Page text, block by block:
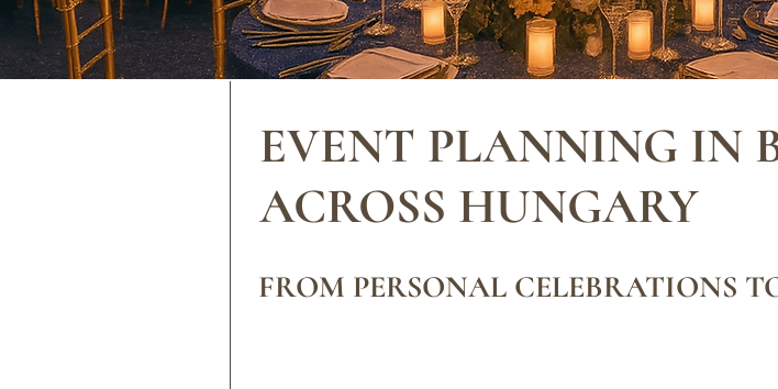
EVENT PLANNING IN
ACROSS HUNGARY
FROM PERSONAL CELEBRATIONS